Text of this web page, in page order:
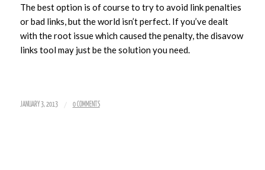
The best option is of course to try to avoid link penalties
or bad links, but the world isn’t perfect. If you’ve dealt
with the root issue which caused the penalty, the disavow
links tool may just be the solution you need.
JANUARY 3, 2013 / 0 COMMENTS